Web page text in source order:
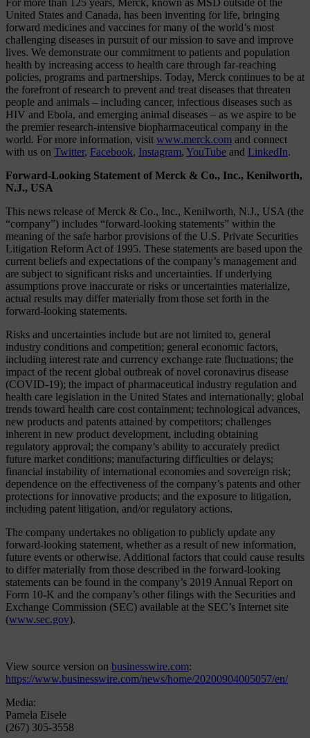
For more than 125 years, Merck, known as MSD outside of the
United States and Canada, has been inventing for life, bringing
forward medicines and vaccines for many of the world’s most
challenging diseases in pursuit of our mission to save and improve
lives. We demonstrate our commitment to patients and population
health by increasing access to health care through far-reaching
policies, programs and partnerships. Today, Merck continues to be at
the forefront of research to prevent and treat diseases that threaten
people and animals – including cancer, infectious diseases such as
HIV and Ebola, and emerging animal diseases – as we aspire to be
the premier research-intensive biopharmaceutical company in the
world. For more information, visit www.merck.com and connect
with us on Twitter, Facebook, Instagram, YouTube and LinkedIn.
Forward-Looking Statement of Merck & Co., Inc., Kenilworth,
N.J., USA
This news release of Merck & Co., Inc., Kenilworth, N.J., USA (the
“company”) includes “forward-looking statements” within the
meaning of the safe harbor provisions of the U.S. Private Securities
Litigation Reform Act of 1995. These statements are based upon the
current beliefs and expectations of the company’s management and
are subject to significant risks and uncertainties. If underlying
assumptions prove inaccurate or risks or uncertainties materialize,
actual results may differ materially from those set forth in the
forward-looking statements.
Risks and uncertainties include but are not limited to, general
industry conditions and competition; general economic factors,
including interest rate and currency exchange rate fluctuations; the
impact of the recent global outbreak of novel coronavirus disease
(COVID-19); the impact of pharmaceutical industry regulation and
health care legislation in the United States and internationally; global
trends toward health care cost containment; technological advances,
new products and patents attained by competitors; challenges
inherent in new product development, including obtaining
regulatory approval; the company’s ability to accurately predict
future market conditions; manufacturing difficulties or delays;
financial instability of international economies and sovereign risk;
dependence on the effectiveness of the company’s patents and other
protections for innovative products; and the exposure to litigation,
including patent litigation, and/or regulatory actions.
The company undertakes no obligation to publicly update any
forward-looking statement, whether as a result of new information,
future events or otherwise. Additional factors that could cause results
to differ materially from those described in the forward-looking
statements can be found in the company’s 2019 Annual Report on
Form 10-K and the company’s other filings with the Securities and
Exchange Commission (SEC) available at the SEC’s Internet site
(www.sec.gov).
View source version on businesswire.com:
https://www.businesswire.com/news/home/20200904005057/en/
Media:
Pamela Eisele
(267) 305-3558